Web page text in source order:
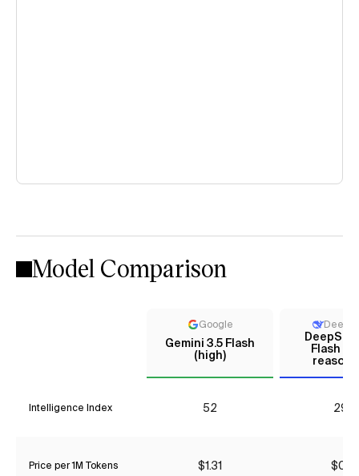
Model Comparison
Google
Gemini 3.5 Flash
(high)
Flash
Intelligence Index 52 29*
Price per 1M Tokens $1.31 $0.11